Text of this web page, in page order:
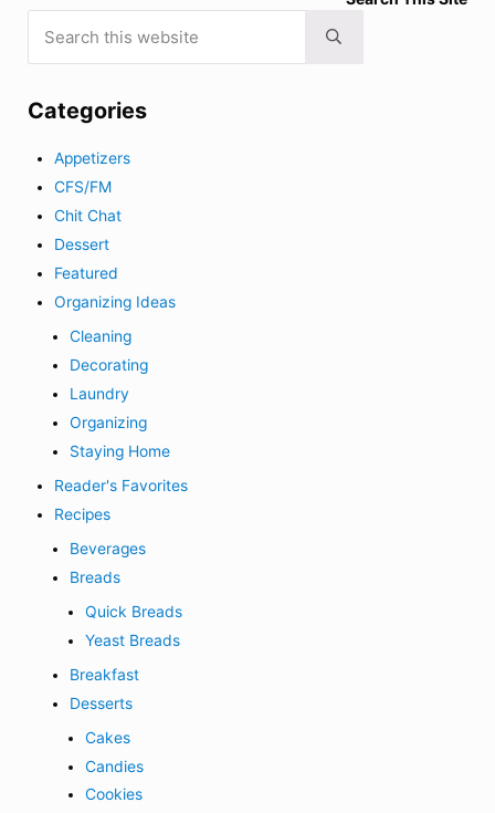
Submit search
Categories
Appetizers
CFS/FM
Chit Chat
Dessert
Featured
Organizing Ideas
Cleaning
Decorating
Laundry
Organizing
Staying Home
Reader's Favorites
Recipes
Beverages
Breads
Quick Breads
Yeast Breads
Breakfast
Desserts
Cakes
Candies
Cookies